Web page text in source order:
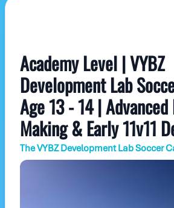
Academy Level | VYBZ
Development Lab
Age 13 - 14 |
Making & Early 11v11
The VYBZ Development Lab Soccer